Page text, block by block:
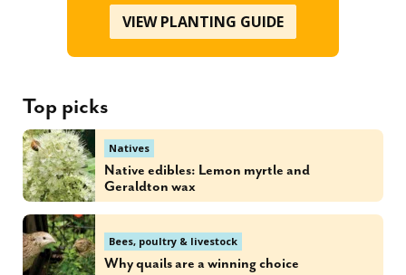
VIEW PLANTING GUIDE
Top picks
Natives
Native edibles: Lemon myrtle and
Geraldton wax
Bees, poultry & livestock
Why quails are a winning choice